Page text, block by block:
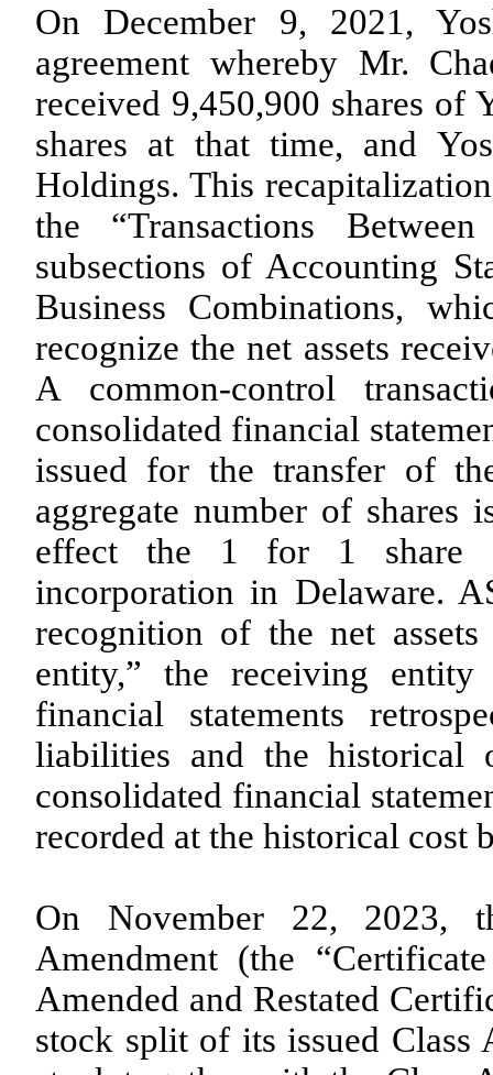
On December 9, 2021,
agreement whereby Mr.
received 9,450,900 shares of
shares at that time, and
Holdings. This
the “Transactions
subsections of Accounting
Business Combinations,
recognize the net assets
A common-control
consolidated financial
issued for the transfer of
aggregate number of shares
effect the 1 for 1 share
incorporation in Delaware.
recognition of the net
entity,” the receiving
financial statements
liabilities and the historical
consolidated financial
recorded at the historical cost
On November 22, 2023,
Amendment (the
Amended and Restated
stock split of its issued Class